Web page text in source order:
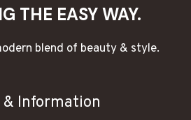
THE EASY WAY.
blend of beauty & style.
& Information